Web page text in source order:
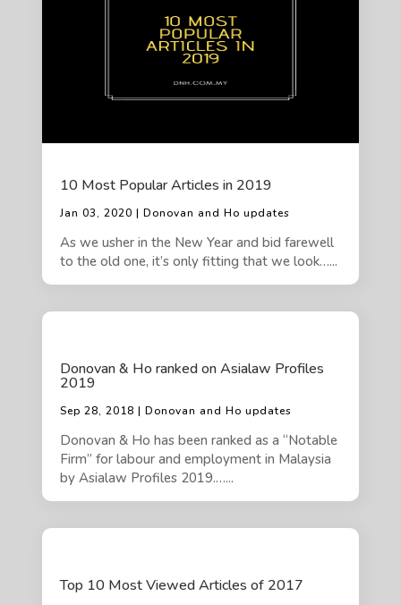
10 Most Popular Articles in 2019
Jan 03, 2020 | Donovan and Ho updates
As we usher in the New Year and bid farewell
to the old one, it’s only fitting that we look…...
Donovan & Ho ranked on Asialaw Profiles
2019
Sep 28, 2018 | Donovan and Ho updates
Donovan & Ho has been ranked as a “Notable
Firm” for labour and employment in Malaysia
by Asialaw Profiles 2019.…...
Top 10 Most Viewed Articles of 2017